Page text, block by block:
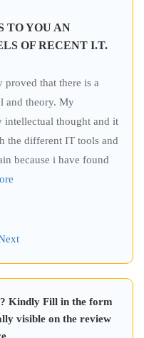
TO YOU AN
OF RECENT I.T.
proved that there is a
and theory. My
intellectual thought and it
the different IT tools and
because i have found
Kindly Fill in the form
visible on the review